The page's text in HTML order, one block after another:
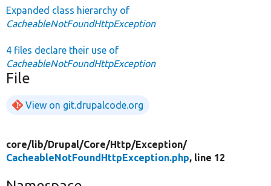
Expanded class hierarchy of
CacheableNotFoundHttpException
4 files declare their use of
CacheableNotFoundHttpException
File
View on git.drupalcode.org
core/lib/Drupal/Core/Http/Exception/
CacheableNotFoundHttpException.php, line 12